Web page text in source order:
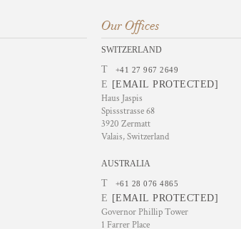
Our Offices
SWITZERLAND
T +41 27 967 2649
E [EMAIL PROTECTED]
Haus Jaspis
Spissstrasse 68
3920 Zermatt
Valais, Switzerland
AUSTRALIA
T +61 28 076 4865
E [EMAIL PROTECTED]
Governor Phillip Tower
1 Farrer Place